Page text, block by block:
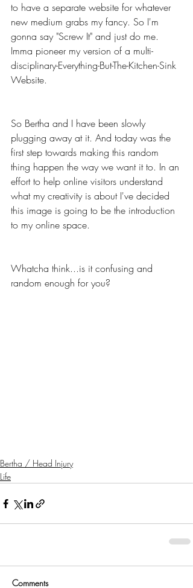
to have a separate website for whatever
new medium grabs my fancy. So I'm
gonna say "Screw It" and just do me.
Imma pioneer my version of a multi-
disciplinary-Everything-But-The-Kitchen-Sink
Website.
So Bertha and I have been slowly
plugging away at it. And today was the
first step towards making this random
thing happen the way we want it to. In an
effort to help online visitors understand
what my creativity is about I've decided
this image is going to be the introduction
to my online space.
Whatcha think...is it confusing and
random enough for you?
Bertha / Head Injury
Life
Comments